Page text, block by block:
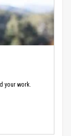
your work.